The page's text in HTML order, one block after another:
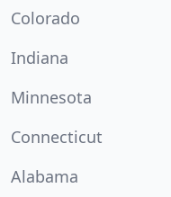
Colorado
Indiana
Minnesota
Connecticut
Alabama